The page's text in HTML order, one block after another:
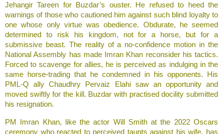
Jehangir Tareen for Buzdar’s ouster. He refused to heed the
warnings of those who cautioned him against such blind loyalty to
one whose only virtue was obedience. Obdurate, he seemed
determined to risk his kingdom, not for a horse, but for a
submissive beast. The reality of a no-confidence motion in the
National Assembly has made Imran Khan reconsider his tactics.
Forced to scavenge for allies, he is perceived as indulging in the
same horse-trading that he condemned in his opponents. His
PML-Q ally Chaudhry Pervaiz Elahi saw an opportunity and
moved swiftly for the kill. Buzdar with practised docility submitted
his resignation.
PM Imran Khan, like the actor Will Smith at the 2022 Oscars
ceremony who reacted to perceived taunts against his wife, has